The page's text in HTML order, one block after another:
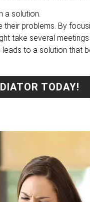
a solution.
their problems. By
take several
leads to a solution that
TODAY!